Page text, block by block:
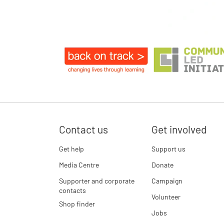
Contact us
Get help
Media Centre
Supporter and corporate
contacts
Shop finder
Get involved
Support us
Donate
Campaign
Volunteer
Jobs